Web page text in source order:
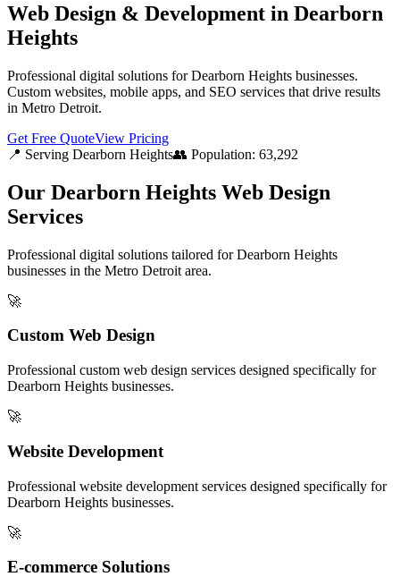
Web Design & Development in Dearborn
Heights
Professional digital solutions for Dearborn Heights businesses.
Custom websites, mobile apps, and SEO services that drive results
in Metro Detroit.
Get Free QuoteView Pricing
📍 Serving Dearborn Heights👥 Population: 63,292
Our Dearborn Heights Web Design
Services
Professional digital solutions tailored forDearborn Heights
businesses in the Metro Detroit area.
🚀
Custom Web Design
Professional custom web design services designed specifically for
Dearborn Heights businesses.
🚀
Website Development
Professional website development services designed specifically for
Dearborn Heights businesses.
🚀
E-commerce Solutions